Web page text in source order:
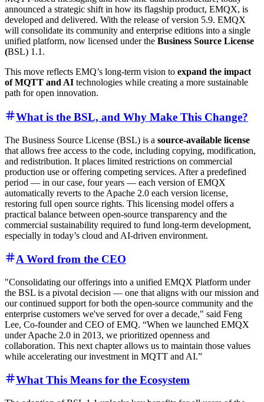
announced a strategic shift in how its flagship product, EMQX, is
developed and delivered. With the release of version 5.9. EMQX
will consolidate its community and enterprise editions into a single
unified platform, now licensed under the Business Source License
(BSL) 1.1.
This move reflects EMQ’s long-term vision to expand the impact
of MQTT and AI technologies while creating a more sustainable
path for open innovation.
What is the BSL, and Why Make This Change?
The Business Source License (BSL) is a source-available license
that allows free access to the code, including copying, modification,
and redistribution. It places limited restrictions on commercial
production use or offering competing services. After a predefined
period — in our case, four years — each version of EMQX
automatically reverts to the Apache 2.0 each version license,
restoring full open source rights. This licensing model offers a
practical balance between open-source transparency and the
commercial sustainability required to fund long-term development,
especially in today’s cloud and AI-driven environment.
A Word from the CEO
"Consolidating our offerings into a unified EMQX Platform under
the BSL is a pivotal decision — one that aligns with our mission and
our continued support for both the open-source community and the
enterprise customers we've served for over a decade," said Feng
Lee, Co-founder and CEO of EMQ. “When we launched EMQX
under Apache 2.0 in 2013, we prioritized openness and
collaboration. This next chapter allows us to maintain those values
while accelerating our investment in MQTT and AI.”
What This Means for the Ecosystem